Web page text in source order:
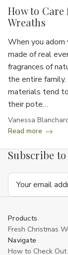
How to
Wreaths
When you
made of real
fragrances of
the entire
materials tend
their pote…
Read more
Vanessa
Subscribe
Email
Products
Fresh Christmas
Navigate
How to Check